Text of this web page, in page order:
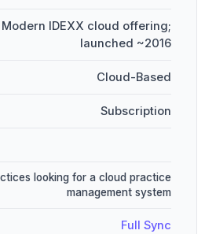
Modern IDEXX cloud offering;
launched ~2016
Cloud-Based
Subscription
looking for a cloud practice
management system
Full Sync